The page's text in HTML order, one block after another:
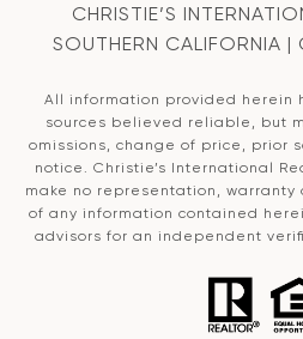
CHRISTIE’S
SOUTHERN CALIFORNIA
All information provided herein
sources believed reliable, but
omissions, change of price, prior
notice. Christie’s International
make no representation, warranty
of any information contained
advisors for an independent